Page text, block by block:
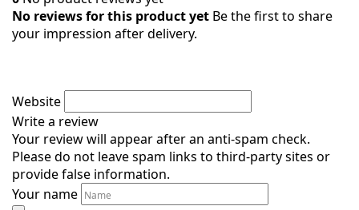
No reviews for this product yet Be the first to share
your impression after delivery.
Website
Write a review
Your review will appear after an anti-spam check.
Please do not leave spam links to third-party sites or
provide false information.
Your name